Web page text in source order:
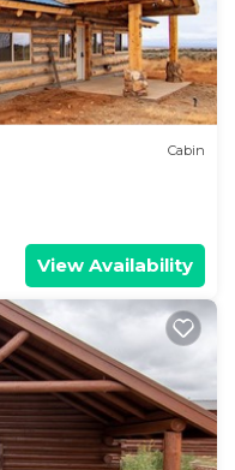
Cabin
View Availability